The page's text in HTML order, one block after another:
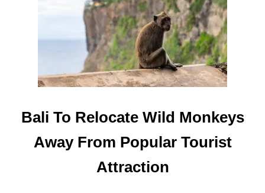
G
A
L
B
E
A
C
R
N
B
L
I
M
O
V
E
S
D
M
L
Bali To Relocate Wild Monkeys
Away From Popular Tourist
Attraction